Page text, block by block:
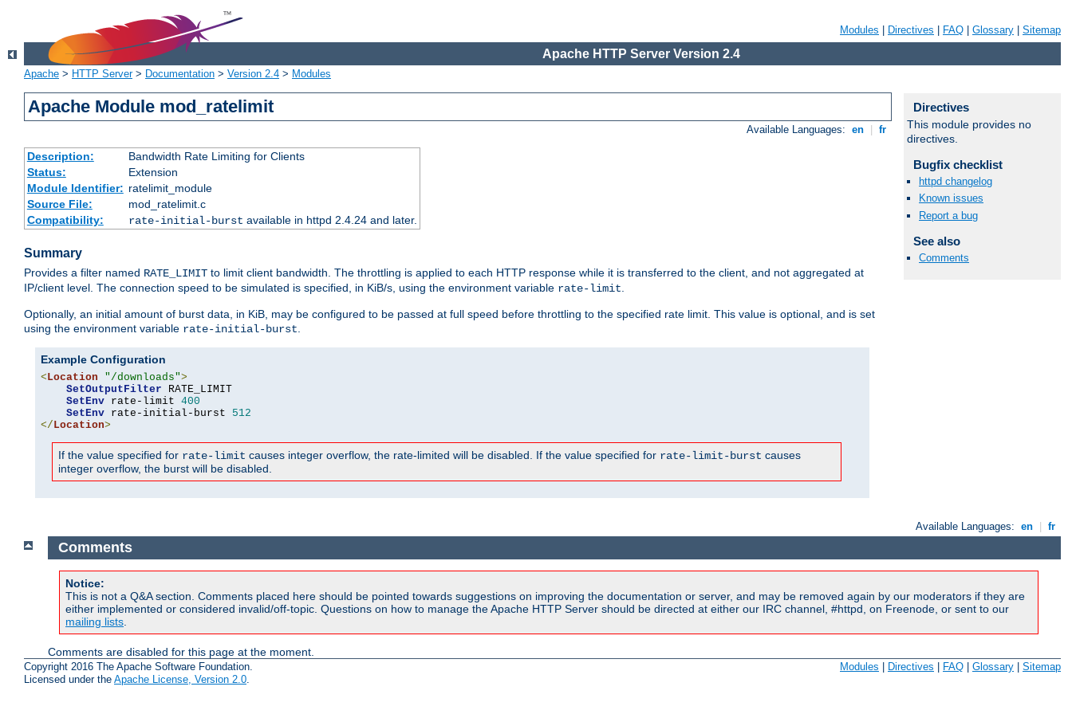
Modules Directives FAQ Glossary Sitemap
Apache HTTP Server Version 2.4
Apache > HTTP Server> Documentation > Version 2.4 > Modules
Apache Module mod_ratelimit
Available Languages: en fr
Description:
Bandwidth Rate Limiting for Clients
Status:
Extension
Module Identifier: ratelimit_module
Source File:
mod_ratelimit.c
Compatibility:
rate-initial-burst available in httpd 2.4.24 and later.
Summary
Provides a filter named RATE_LIMIT to limit client bandwidth. The throttling is applied to each HTTP response while it is transferred to the client, and not aggregated at
IP/client level. The connection speed to be simulated is specified, in KiB/s, using the environment variable rate-limit.
Optionally, an initial amount of burst data, in KiB, may be configured to be passed at full speed before throttling to the specified rate limit. This value is optional, and is set
using the environment variable rate-initial-burst.
Example Configuration
<Location "/downloads">
SetOutputFilter RATE_LIMIT
SetEnv rate-limit 400
SetEnv rate-initial-burst 512
</Location>
If the value specified for rate-limit causes integer overflow, the rate-limited will be disabled. If the value specified for rate-limit-burst causes
integer overflow, the burst will be disabled.
Directives
This module provides no
directives.
Bugfix checklist
httpd changelog
Known issues
Report a bug
See also
Comments
Available Languages: en fr
Comments
Notice:
This is not a Q&A section. Comments placed here should be pointed towards suggestions on improving the documentation or server, and may be removed again by our moderators if they are
either implemented or considered invalid/off-topic. Questions on how to manage the Apache HTTP Server should be directed at either our IRC channel, #httpd, on Freenode, or sent to our
mailing lists
Comments are disabled for this page at the moment.
Copyright 2016 The Apache Software Foundation.
Licensed under the Apache License, Version 2.0.
Modules Directives FAQ Glossary Sitemap